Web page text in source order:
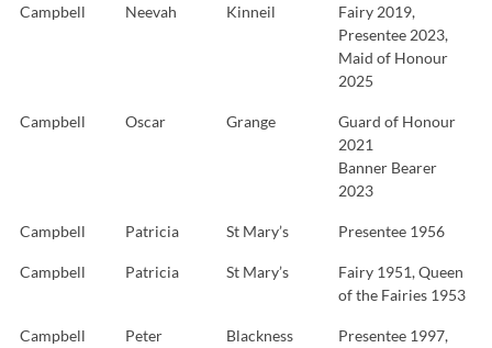
Campbell Neevah Kinneil
Fairy 2019,
Presentee 2023,
Maid of Honour
2025
Campbell Oscar Grange
Guard of Honour
2021
Banner Bearer
2023
Campbell Patricia St Mary’s Presentee 1956
Campbell Patricia St Mary’s
Fairy 1951, Queen
of the Fairies 1953
Campbell Peter Blackness
Presentee 1997,